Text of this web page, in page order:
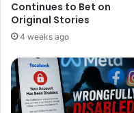
daughter Suhana Khan,
Bachchan.
Continues to Bet on
Original Stories
4 weeks ago